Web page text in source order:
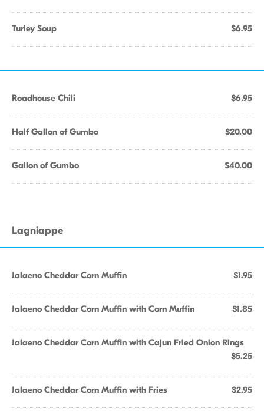
Turley Soup $6.95
Roadhouse Chili $6.95
Half Gallon of Gumbo $20.00
Gallon of Gumbo $40.00
Lagniappe
Jalaeno Cheddar Corn Muffin $1.95
Jalaeno Cheddar Corn Muffin with Corn Muffin $1.85
Jalaeno Cheddar Corn Muffin with Cajun Fried Onion Rings
$5.25
Jalaeno Cheddar Corn Muffin with Fries $2.95